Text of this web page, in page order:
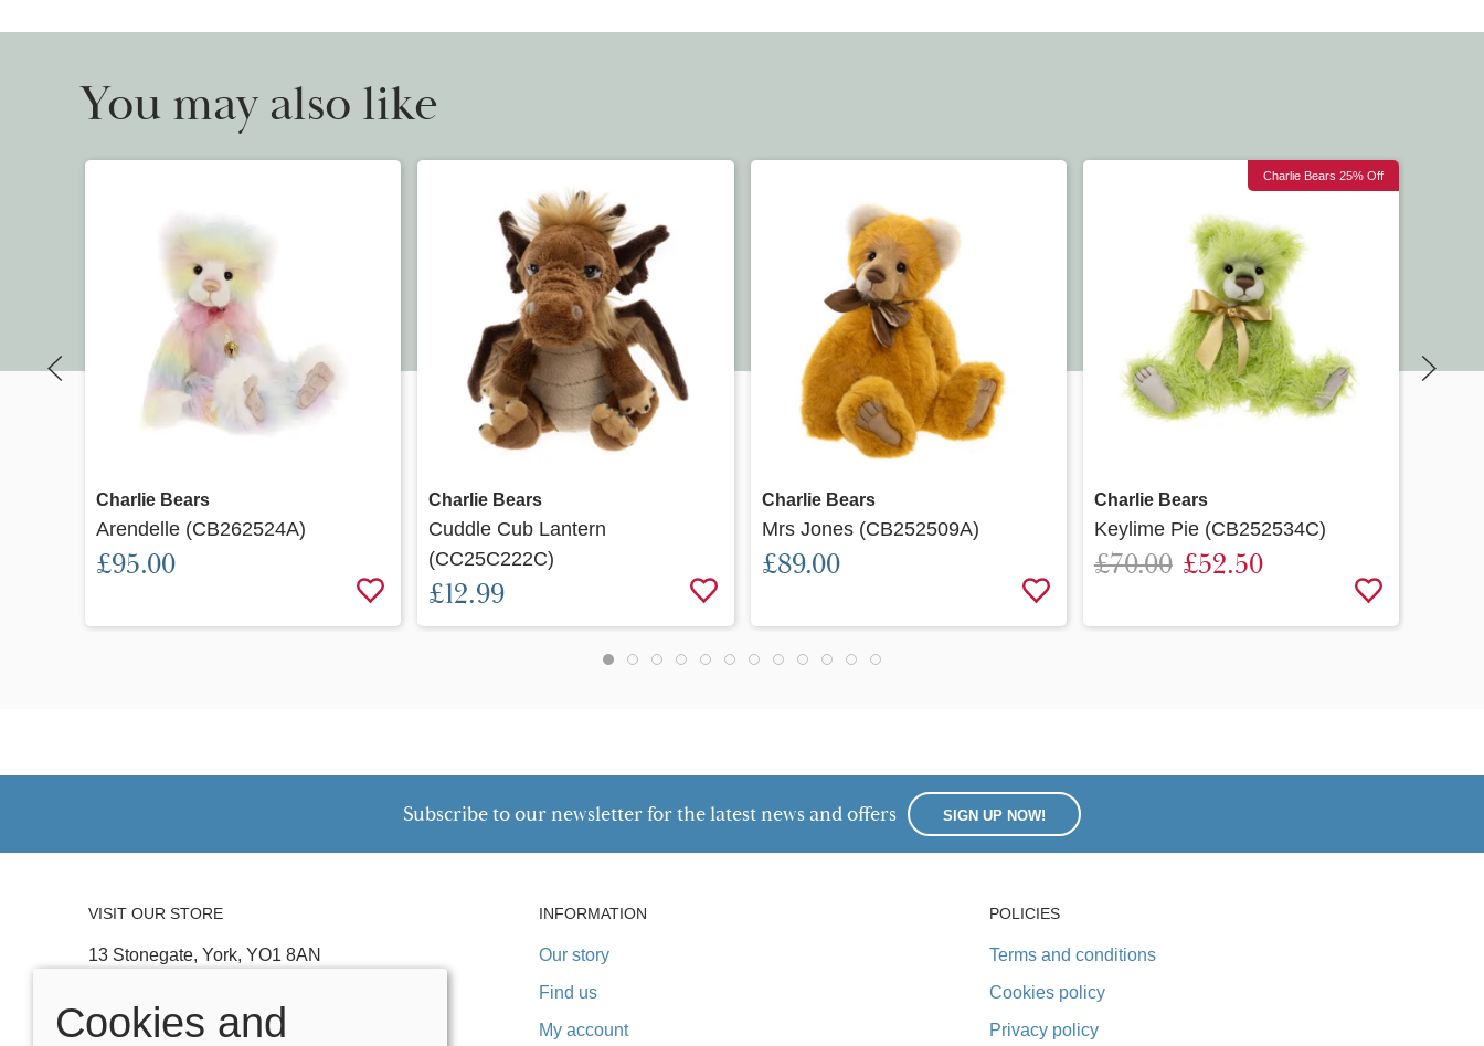
You may also like
Quick view
Charlie Bears
Arendelle (CB262524A)
£95.00
Quick view
Charlie Bears
Cuddle Cub Lantern
(CC25C222C)
£12.99
Quick view
Charlie Bears
Mrs Jones (CB252509A)
£89.00
Charlie Bears 25% Off
Charlie Bears
Keylime Pie (CB252534C)
£70.00 £52.50
Subscribe to our newsletter for the latest news and offers SIGN UP NOW!
VISIT OUR STORE
13 Stonegate, York, YO1 8AN
Email:stonegateteddybears@outlook.com
INFORMATION
Our story
Find us
My account
POLICIES
Terms and conditions
Cookies policy
Privacy policy
Cookies and